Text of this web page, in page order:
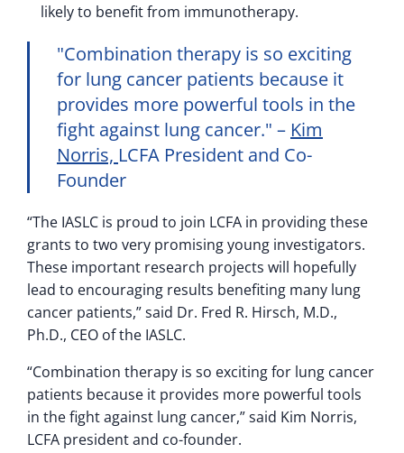
likely to benefit from immunotherapy.
Combination therapy is so exciting
for lung cancer patients because it
provides more powerful tools in the
fight against lung cancer. – Kim
Norris, LCFA President and Co-
Founder
“The IASLC is proud to join LCFA in providing these
grants to two very promising young investigators.
These important research projects will hopefully
lead to encouraging results benefiting many lung
cancer patients,” said Dr. Fred R. Hirsch, M.D.,
Ph.D., CEO of the IASLC.
“Combination therapy is so exciting for lung cancer
patients because it provides more powerful tools
in the fight against lung cancer,” said Kim Norris,
LCFA president and co-founder.